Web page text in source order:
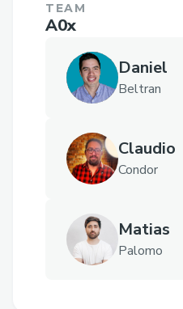
TEAM
A0x
Daniel
Beltran
Claudio
Condor
Matias
Palomo